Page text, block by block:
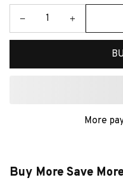
More
Buy More Save